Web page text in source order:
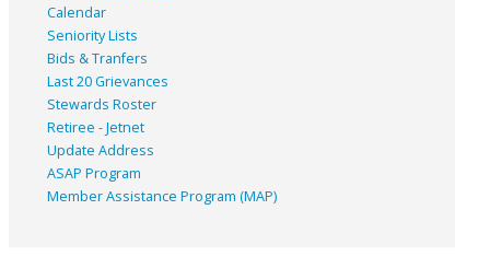
Calendar
Seniority Lists
Bids & Tranfers
Last 20 Grievances
Stewards Roster
Retiree - Jetnet
Update Address
ASAP Program
Member Assistance Program (MAP)